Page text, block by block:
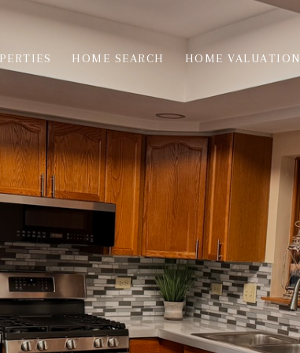
HOME SEARCH HOME VALUATION